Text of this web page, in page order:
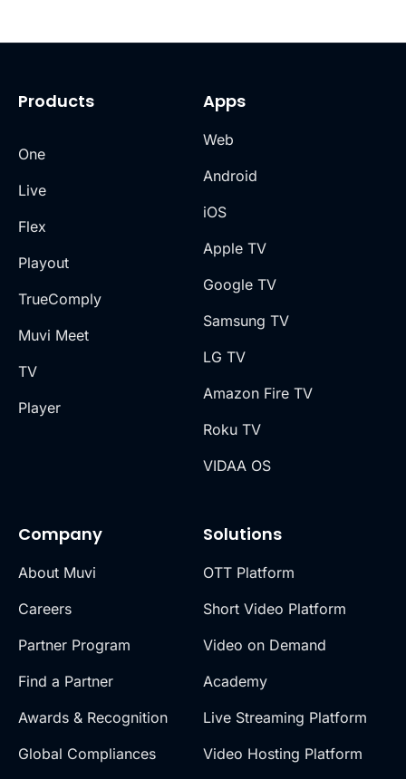
Products
One
Live
Flex
Playout
TrueComply
Muvi Meet
TV
Player
Company
About Muvi
Careers
Partner Program
Find a Partner
Awards & Recognition
Global Compliances
Solutions
OTT Platform
Short Video Platform
Video on Demand
Academy
Live Streaming Platform
Video Hosting Platform
Apps
Web
Android
iOS
Apple TV
Google TV
Samsung TV
LG TV
Amazon Fire TV
Roku TV
VIDAA OS